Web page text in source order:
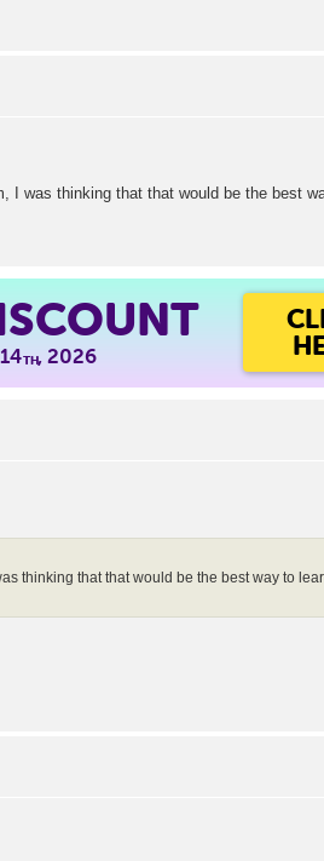
I was thinking that that would be the best
TH, 2026
thinking that that would be the best way to